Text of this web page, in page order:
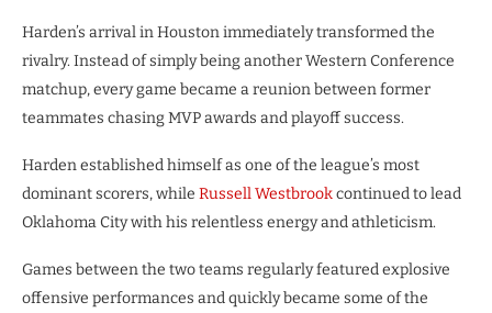
Harden’s arrival in Houston immediately transformed the
rivalry. Instead of simply being another Western Conference
matchup, every game became a reunion between former
teammates chasing MVP awards and playoff success.
Harden established himself as one of the league’s most
dominant scorers, while Russell Westbrookcontinued to lead
Oklahoma City with his relentless energy and athleticism.
Games between the two teams regularly featured explosive
offensive performances and quickly became some of the